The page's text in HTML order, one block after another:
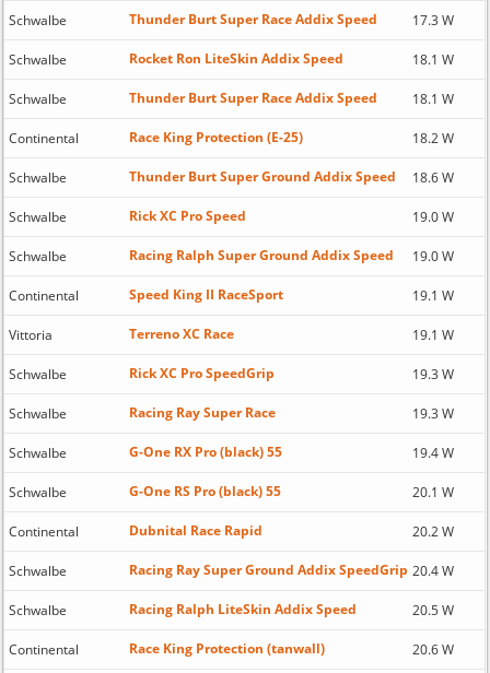
Schwalbe Thunder Burt Super Race Addix Speed 17.3 W
Schwalbe Rocket Ron LiteSkin Addix Speed 18.1 W
Schwalbe Thunder Burt Super Race Addix Speed 18.1 W
Continental Race King Protection (E-25) 18.2 W
Schwalbe Thunder Burt Super Ground Addix Speed 18.6 W
Schwalbe Rick XC Pro Speed 19.0 W
Schwalbe Racing Ralph Super Ground Addix Speed 19.0 W
Continental Speed King II RaceSport 19.1 W
Vittoria Terreno XC Race 19.1 W
Schwalbe Rick XC Pro SpeedGrip 19.3 W
Schwalbe Racing Ray Super Race 19.3 W
Schwalbe G-One RX Pro (black) 55 19.4 W
Schwalbe G-One RS Pro (black) 55 20.1 W
Continental Dubnital Race Rapid 20.2 W
Schwalbe Racing Ray Super Ground Addix SpeedGrip 20.4 W
Schwalbe Racing Ralph LiteSkin Addix Speed 20.5 W
Continental Race King Protection (tanwall) 20.6 W